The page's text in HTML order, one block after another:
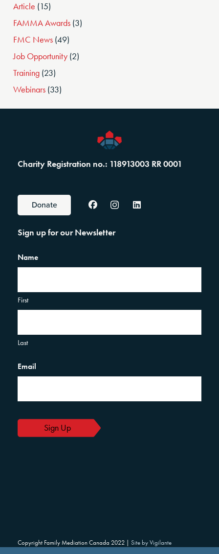
Article (15)
FAMMA Awards (3)
FMC News (49)
Job Opportunity (2)
Training (23)
Webinars (33)
Charity Registration no.: 118913003 RR 0001
Donate
Sign up for our Newsletter
Name
First
Last
Email
Copyright Family Mediation Canada 2022 | Site by Vigilante